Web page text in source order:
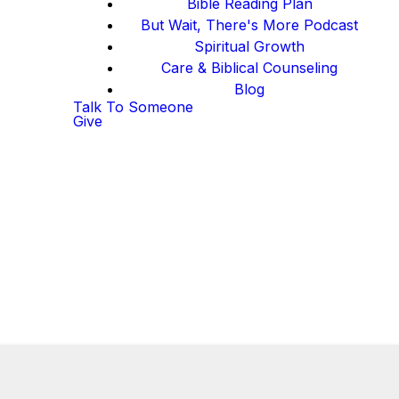
Bible Reading Plan
But Wait, There's More Podcast
Spiritual Growth
Care & Biblical Counseling
Blog
Talk To Someone
Give